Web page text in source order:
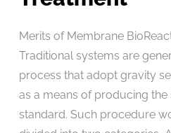
Merits of Membrane
Traditional systems are
process that adopt gravity
as a means of producing
standard. Such procedure